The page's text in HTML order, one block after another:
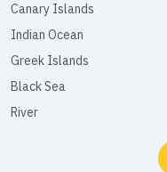
Canary Islands
Indian Ocean
Greek Islands
Black Sea
River